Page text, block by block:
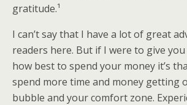
gratitude.¹
I can’t say that I have a lot of great
readers here. But if I were to give you
how best to spend your money it’s
spend more time and money getting
bubble and your comfort zone.